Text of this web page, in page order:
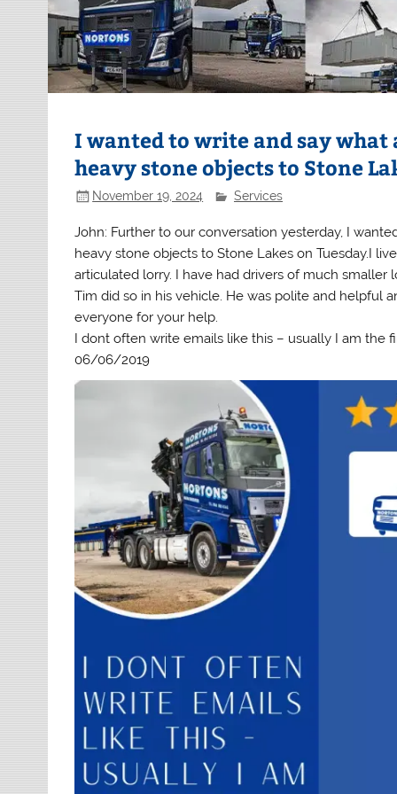
I wanted to write and say
heavy stone objects to Stone
November 19, 2024 Services
John: Further to our conversation yesterday, I
heavy stone objects to Stone Lakes on Tuesday.I
articulated lorry. I have had drivers of much
Tim did so in his vehicle. He was polite and helpful
everyone for your help.
I dont often write emails like this – usually I am the
06/06/2019